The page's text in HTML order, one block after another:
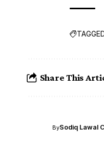
Share This
BySodiq Lawal